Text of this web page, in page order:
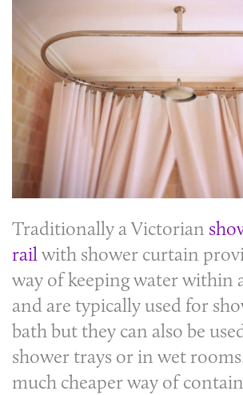
Traditionally a Victorian
railwith shower curtain
way of keeping water within
and are typically used for
bath but they can also be
shower trays or in wet
much cheaper way of